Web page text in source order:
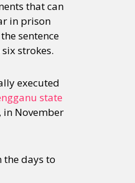
that can
in prison
sentence
strokes.
executed
state
in November
days to